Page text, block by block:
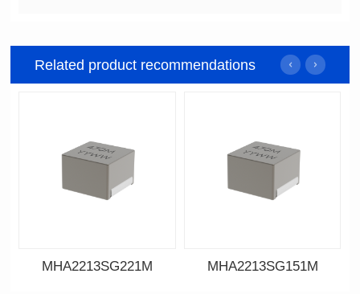
Related product recommendations
MHA2213SG221M MHA2213SG151M